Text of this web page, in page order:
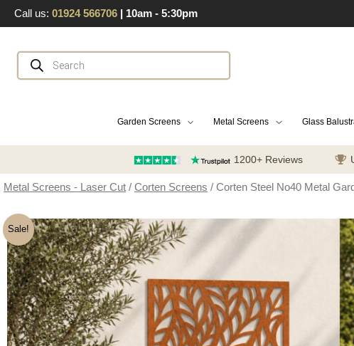
Skip
to
content
Call us: 01924 566706 | 10am - 5:30pm
Products
search
Garden Screens Metal Screens Glass
1200+ Reviews
Metal Screens - Laser Cut / Corten Screens / Corten Steel No40 Metal
Sale!